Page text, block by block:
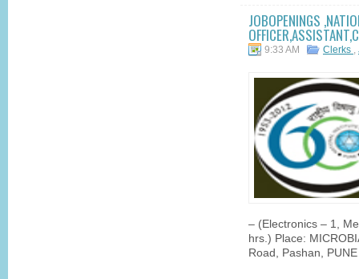
JOBOPENINGS
9:33 AM Clerks ,
– (Electronics – 1,
hrs.) Place:
Road, Pashan,